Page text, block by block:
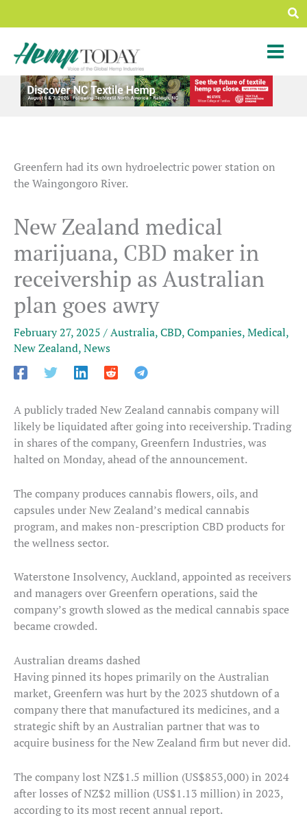
to
content
Greenfern had its own hydroelectric power station on
the Waingongoro River.
New Zealand medical
marijuana, CBD maker in
receivership as Australian
plan goes awry
February 27, 2025 /Australia,CBD,Companies,Medical,
New Zealand,News
A publicly traded New Zealand cannabis company will
likely be liquidated after going into receivership. Trading
in shares of the company, Greenfern Industries, was
halted on Monday, ahead of the announcement.
The company produces cannabis flowers, oils, and
capsules under New Zealand’s medical cannabis
program, and makes non-prescription CBD products for
the wellness sector.
Waterstone Insolvency, Auckland, appointed as receivers
and managers over Greenfern operations, said the
company’s growth slowed as the medical cannabis space
became crowded.
Australian dreams dashed
Having pinned its hopes primarily on the Australian
market, Greenfern was hurt by the 2023 shutdown of a
company there that manufactured its medicines, and a
strategic shift by an Australian partner that was to
acquire business for the New Zealand firm but never did.
The company lost NZ$1.5 million (US$853,000) in 2024
after losses of NZ$2 million (US$1.13 million) in 2023,
according to its most recent annual report.